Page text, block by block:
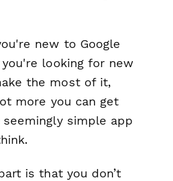
new to Google
looking for new
the most of it,
more you can get
simple app
is that you don’t